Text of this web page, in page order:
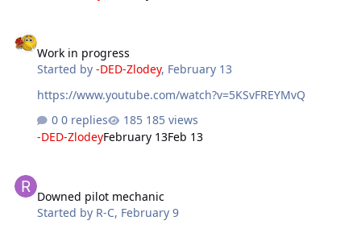
Work in progress
Started by-DED-Zlodey, February 13
https://www.youtube.com/watch?v=5KSvFREYMvQ
0 replies
185 views
-DED-ZlodeyFebruary 13Feb 13
Downed pilot mechanic
Started by R-C, February 9